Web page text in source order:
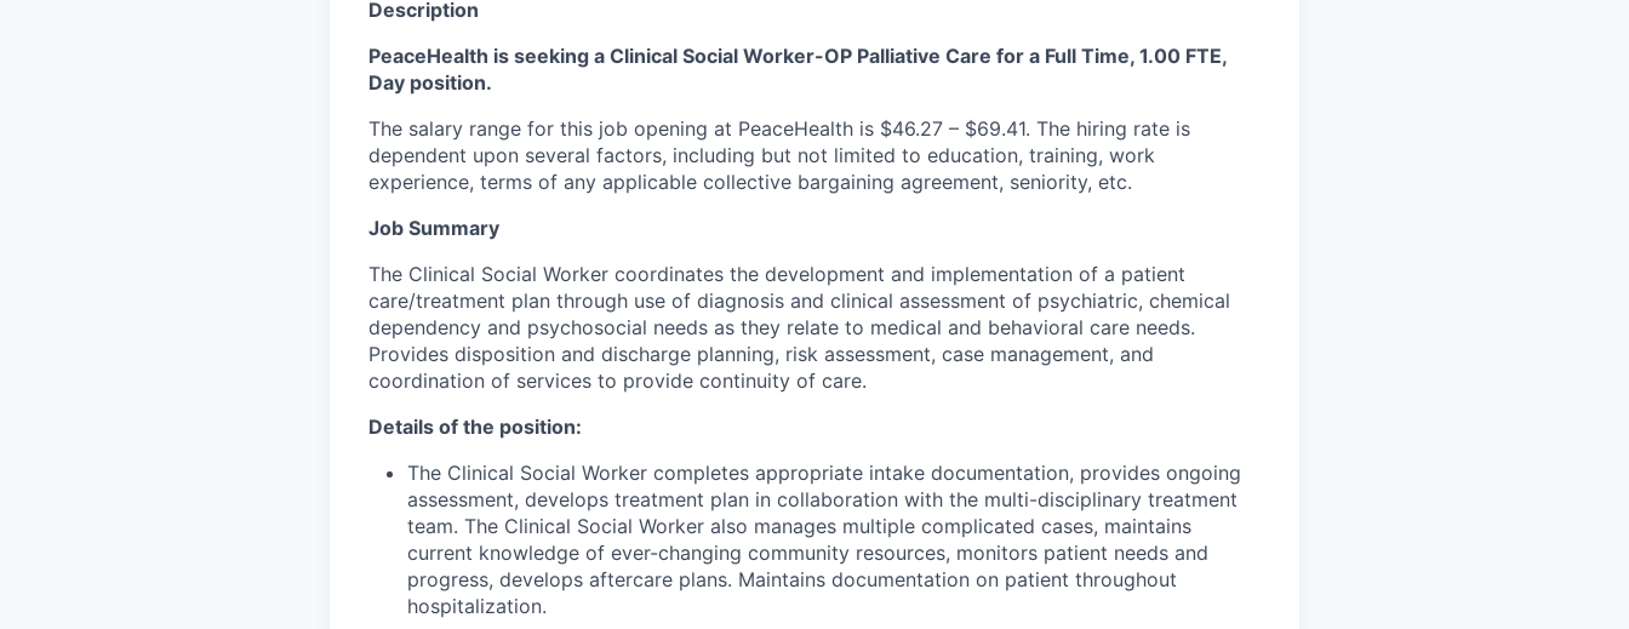
Description
PeaceHealth is seeking a Clinical Social Worker-OP Palliative Care for a Full Time, 1.00 FTE,
Day position.
The salary range for this job opening at PeaceHealth is $46.27 – $69.41. The hiring rate is
dependent upon several factors, including but not limited to education, training, work
experience, terms of any applicable collective bargaining agreement, seniority, etc.
Job Summary
The Clinical Social Worker coordinates the development and implementation of a patient
care/treatment plan through use of diagnosis and clinical assessment of psychiatric, chemical
dependency and psychosocial needs as they relate to medical and behavioral care needs.
Provides disposition and discharge planning, risk assessment, case management, and
coordination of services to provide continuity of care.
Details of the position:
The Clinical Social Worker completes appropriate intake documentation, provides ongoing
assessment, develops treatment plan in collaboration with the multi-disciplinary treatment
team. The Clinical Social Worker also manages multiple complicated cases, maintains
current knowledge of ever-changing community resources, monitors patient needs and
progress, develops aftercare plans. Maintains documentation on patient throughout
hospitalization.